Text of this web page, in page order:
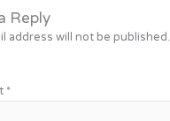
Reply
address will not be published.
*